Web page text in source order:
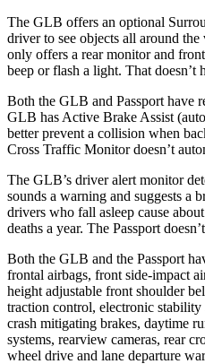
The GLB offers an optional
driver to see objects all around
only offers a rear monitor and
beep or flash a light. That doesn’t
Both the GLB and Passport have
GLB has Active Brake Assist
better prevent a collision when
Cross Traffic Monitor doesn’t
The GLB’s driver alert monitor
sounds a warning and suggests a
drivers who fall asleep cause
deaths a year. The Passport
Both the GLB and the Passport
frontal airbags, front side-impact
height adjustable front shoulder
traction control, electronic
crash mitigating brakes, daytime
systems, rearview cameras, rear
wheel drive and lane departure